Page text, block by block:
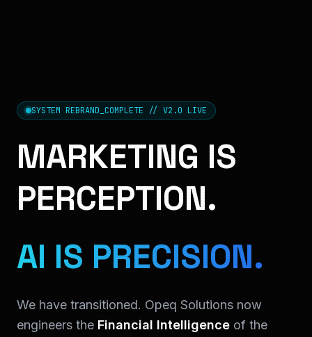
SYSTEM REBRAND_COMPLETE // V2.0 LIVE
MARKETING IS
PERCEPTION.
AI IS PRECISION.
We have transitioned. Opeq Solutions now
engineers the Financial Intelligence of the